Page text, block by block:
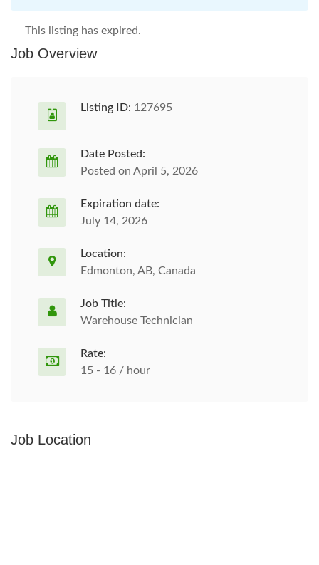
This listing has expired.
Job Overview
Listing ID: 127695
Date Posted:
Posted on April 5, 2026
Expiration date:
July 14, 2026
Location:
Edmonton, AB, Canada
Job Title:
Warehouse Technician
Rate:
15 - 16 / hour
Job Location